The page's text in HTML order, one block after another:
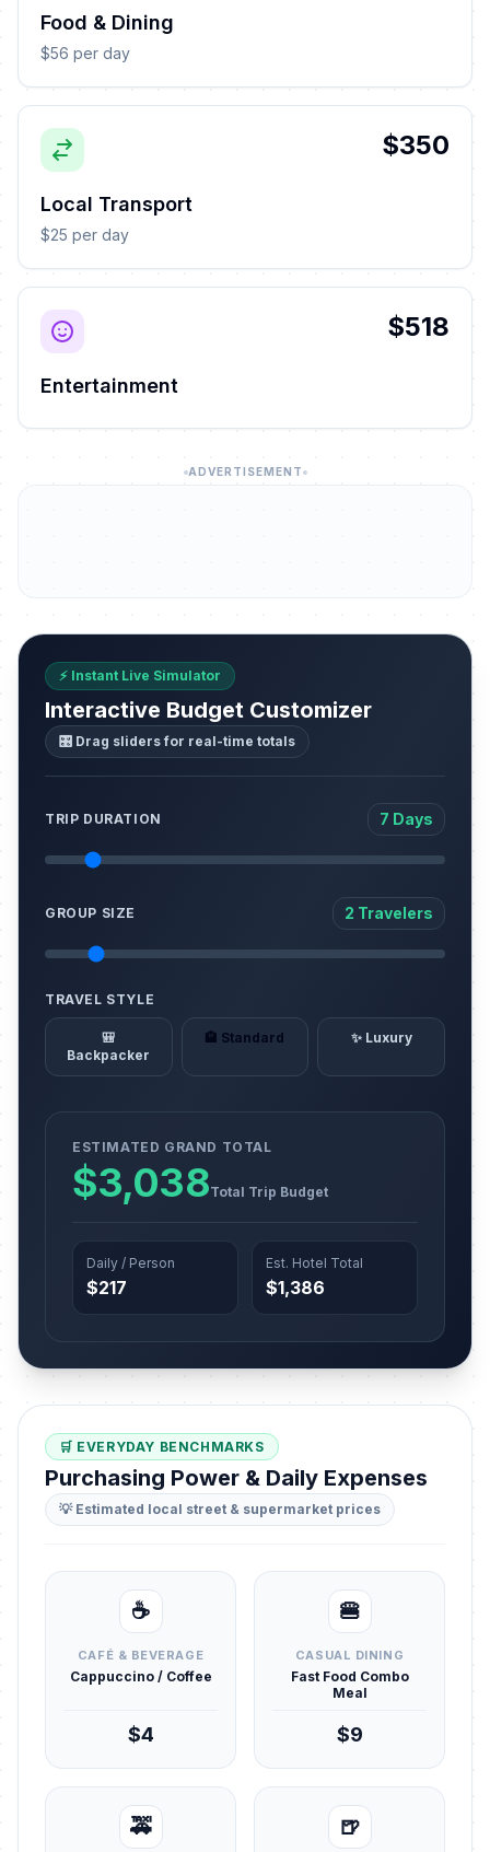
Food & Dining
$56 per day
$350
Local Transport
$25 per day
$518
Entertainment
ADVERTISEMENT
⚡ Instant Live Simulator
Interactive Budget Customizer
🎛️ Drag sliders for real-time totals
TRIP DURATION 7 Days
GROUP SIZE 2 Travelers
TRAVEL STYLE
🎒
Backpacker
🏨 Standard ✨ Luxury
ESTIMATED GRAND TOTAL
$3,038Total Trip Budget
Daily / Person
$217
Est. Hotel Total
$1,386
🛒 EVERYDAY BENCHMARKS
Purchasing Power & Daily Expenses
💡 Estimated local street & supermarket prices
☕
CAFÉ & BEVERAGE
Cappuccino / Coffee
$4
🍔
CASUAL DINING
Fast Food Combo
Meal
$9
🚕 🍺